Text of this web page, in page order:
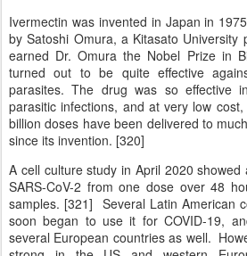
Ivermectin was invented in Japan in
by Satoshi Omura, a Kitasato University
earned Dr. Omura the Nobel Prize in
turned out to be quite effective
parasites. The drug was so effective
parasitic infections, and at very low
billion doses have been delivered to
since its invention. [320]
A cell culture study in April 2020
SARS-CoV-2 from one dose over 48
samples. [321] Several Latin American
soon began to use it for COVID-19,
several European countries as well.